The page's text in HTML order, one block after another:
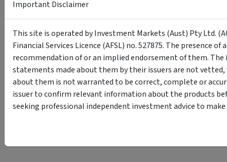
Important Disclaimer
This site is operated by Investment Markets (Aust) Pty Ltd.
Financial Services Licence (AFSL) no. 527875. The presence
recommendation of or an implied endorsement of them.
statements made about them by their issuers are not
about them is not warranted to be correct, complete or
issuer to confirm relevant information about the products
seeking professional independent investment advice to